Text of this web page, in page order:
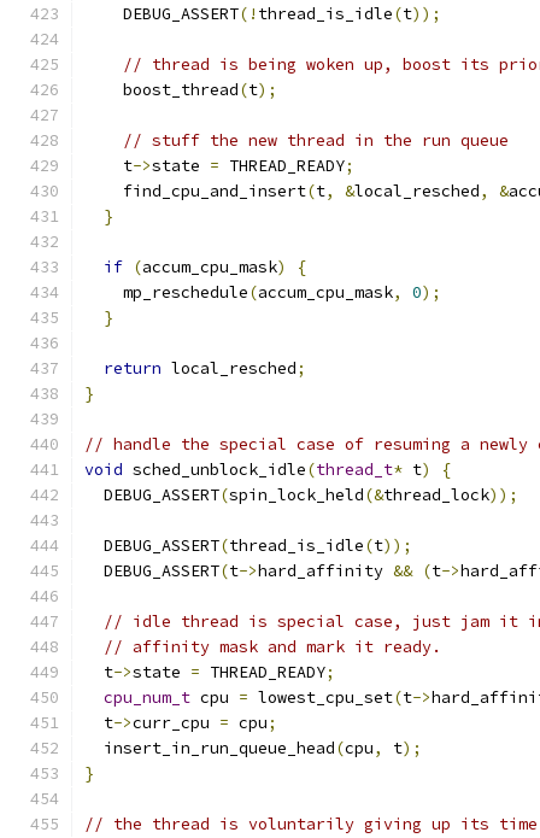
    DEBUG_ASSERT
(! thread_is_idle(t));
// thread is being woken up, boost its
    boost_thread
(t);
// stuff the new thread in the run queue
    t
->state = THREAD_READY;
    find_cpu_and_insert
(t, &local_resched, &
}
if (accum_cpu_mask)
{
    mp_reschedule
(accum_cpu_mask, 0);
}
return local_resched;
}
// handle the special case of resuming a
void sched_unblock_idle(thread_t* t)
{
  DEBUG_ASSERT
(spin_lock_held(&thread_lock));
  DEBUG_ASSERT
(thread_is_idle(t));
  DEBUG_ASSERT
(t->hard_affinity && (t->
// idle thread is special case, just jam it
// affinity mask and mark it ready.
  t
->state = THREAD_READY;
cpu_num_t cpu = lowest_cpu_set(t->
  t
->curr_cpu = cpu;
  insert_in_run_queue_head
(cpu, t);
}
// the thread is voluntarily giving up its